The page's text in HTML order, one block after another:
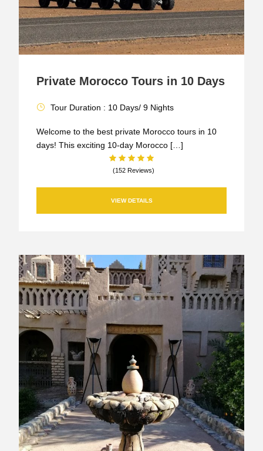
Private Morocco Tours in 10 Days
Tour Duration : 10 Days/ 9 Nights
Welcome to the best private Morocco tours in 10
days! This exciting 10-day Morocco […]
(152 Reviews)
VIEW DETAILS